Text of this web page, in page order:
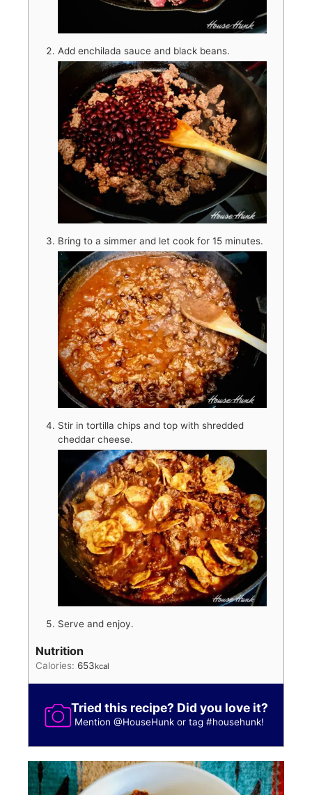
Add enchilada sauce and black beans.
Bring to a simmer and let cook for 15 minutes.
Stir in tortilla chips and top with shredded
cheddar cheese.
Serve and enjoy.
Nutrition
Calories: 653kcal
Tried this recipe? Did you love it?
Mention@HouseHunk or tag#househunk!